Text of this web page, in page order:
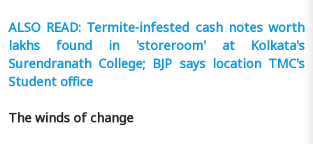
ALSO READ: Termite-infested cash notes worth
lakhs found in 'storeroom' at Kolkata's
Surendranath College; BJP says location TMC's
Student office
The winds of change